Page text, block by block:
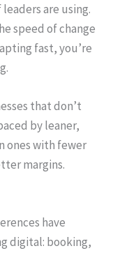
are using.
speed of change
fast, you’re
that don’t
by leaner,
ones with fewer
margins.
have
digital: booking,